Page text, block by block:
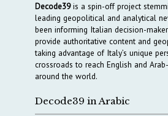
Decode39is a spin-off project
leading geopolitical and analytical
been informing Italian decision-
provide authoritative content and
taking advantage of Italy’s unique
crossroads to reach English and
around the world.
Decode39 in Arabic